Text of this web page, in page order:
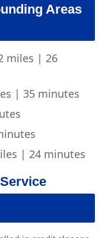
Areas
miles | 26
| 35 minutes
| 24 minutes